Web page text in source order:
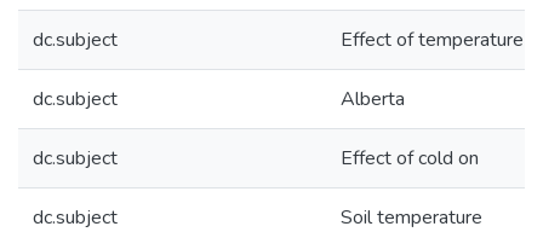
dc.subject Effect of temperature
dc.subject Alberta
dc.subject Effect of cold on
dc.subject Soil temperature